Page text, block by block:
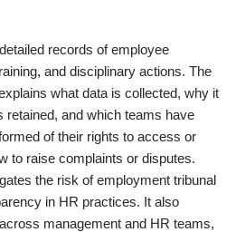
records of employee
and disciplinary actions. The
what data is collected, why it
retained, and which teams have
of their rights to access or
to raise complaints or disputes.
the risk of employment tribunal
in HR practices. It also
management and HR teams,